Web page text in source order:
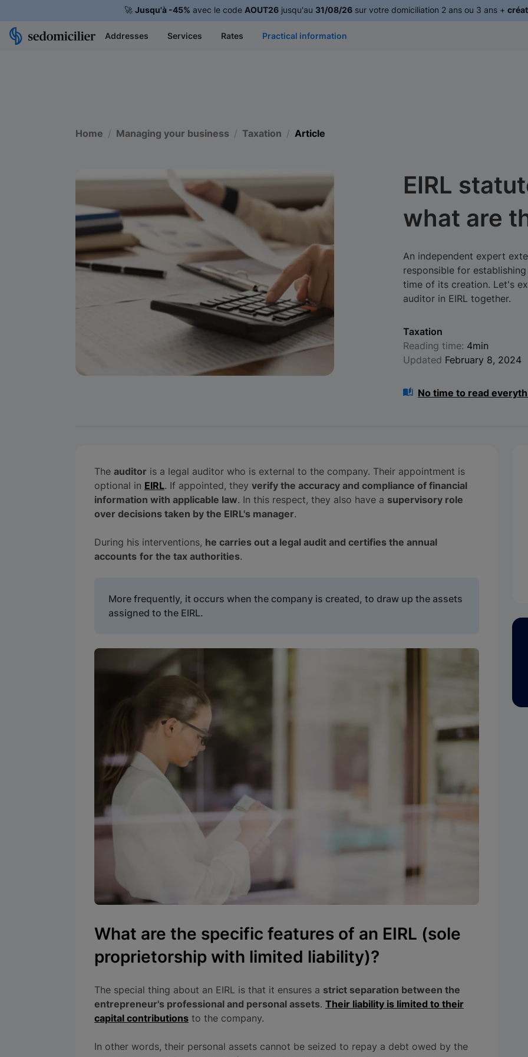
🚀 Jusqu'à -45% avec le code AOUT26jusqu'au 31/08/26sur votre domiciliation 2 ans ou 3 ans +
Addresses Services Rates Practical information
Home Managing your business Taxation Article
EIRL
what are
An independent expert
responsible for
time of its creation. Let's
auditor in EIRL together.
Taxation
Reading time: 4min
Updated February 8, 2024
No time to read
The auditor is a legal auditor who is external to the company. Their appointment is
optional in EIRL. If appointed, they verify the accuracy and compliance of financial
information with applicable law. In this respect, they also have a supervisory role
over decisions taken by the EIRL's manager.
During his interventions, he carries out a legal audit and certifies the annual
accounts for the tax authorities.
More frequently, it occurs when the company is created, to draw up the assets
assigned to the EIRL.
What are the specific features of an EIRL (sole
proprietorship with limited liability)?
The special thing about an EIRL is that it ensures a strict separation between the
entrepreneur's professional and personal assets. Their liability is limited to their
capital contributions to the company.
In other words, their personal assets cannot be seized to repay a debt owed by the